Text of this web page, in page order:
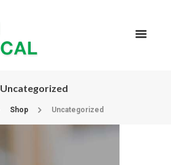
Uncategorized
Shop Uncategorized